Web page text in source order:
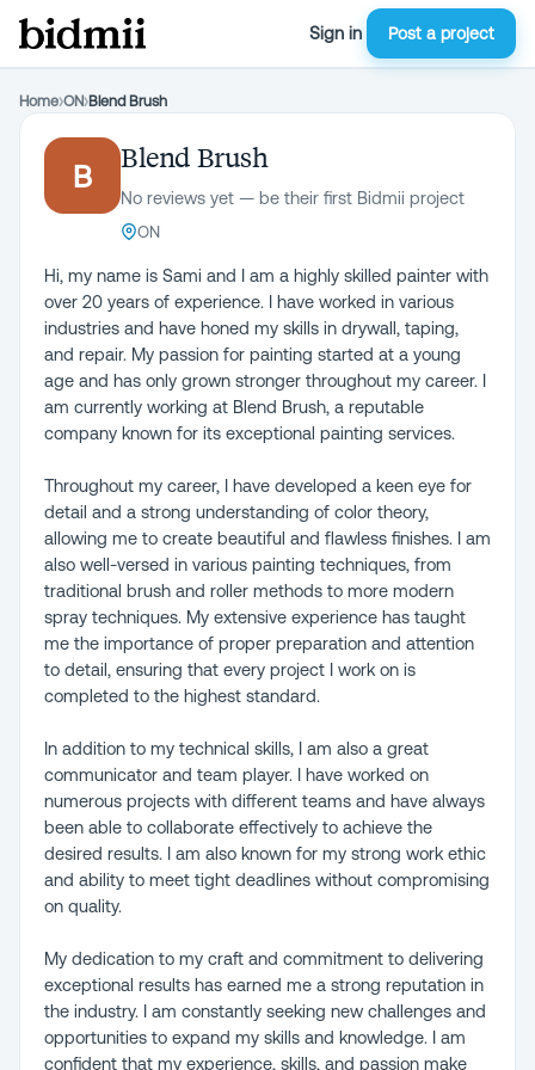
Sign in Post a project
Home›ON›Blend Brush
B
Blend Brush
No reviews yet — be their first Bidmii project
ON
Hi, my name is Sami and I am a highly skilled painter with
over 20 years of experience. I have worked in various
industries and have honed my skills in drywall, taping,
and repair. My passion for painting started at a young
age and has only grown stronger throughout my career. I
am currently working at Blend Brush, a reputable
company known for its exceptional painting services.
Throughout my career, I have developed a keen eye for
detail and a strong understanding of color theory,
allowing me to create beautiful and flawless finishes. I am
also well-versed in various painting techniques, from
traditional brush and roller methods to more modern
spray techniques. My extensive experience has taught
me the importance of proper preparation and attention
to detail, ensuring that every project I work on is
completed to the highest standard.
In addition to my technical skills, I am also a great
communicator and team player. I have worked on
numerous projects with different teams and have always
been able to collaborate effectively to achieve the
desired results. I am also known for my strong work ethic
and ability to meet tight deadlines without compromising
on quality.
My dedication to my craft and commitment to delivering
exceptional results has earned me a strong reputation in
the industry. I am constantly seeking new challenges and
opportunities to expand my skills and knowledge. I am
confident that my experience, skills, and passion make